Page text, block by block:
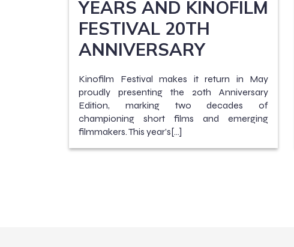
YEARS AND KINOFILM
FESTIVAL 20TH
ANNIVERSARY
Kinofilm Festival makes it return in May
proudly presenting the 20th Anniversary
Edition, marking two decades of
championing short films and emerging
filmmakers. This year’s[…]